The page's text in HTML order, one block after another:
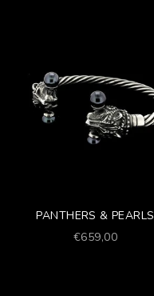
PANTHERS & PEARLS
Prezzo scontato
€659,00